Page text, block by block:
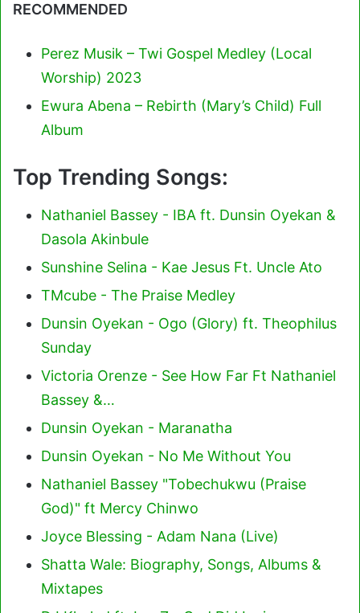
RECOMMENDED
Perez Musik – Twi Gospel Medley (Local
Worship) 2023
Ewura Abena – Rebirth (Mary’s Child) Full
Album
Top Trending Songs:
Nathaniel Bassey - IBA ft. Dunsin Oyekan &
Dasola Akinbule
Sunshine Selina - Kae Jesus Ft. Uncle Ato
TMcube - The Praise Medley
Dunsin Oyekan - Ogo (Glory) ft. Theophilus
Sunday
Victoria Orenze - See How Far Ft Nathaniel
Bassey &…
Dunsin Oyekan - Maranatha
Dunsin Oyekan - No Me Without You
Nathaniel Bassey "Tobechukwu (Praise
God)" ft Mercy Chinwo
Joyce Blessing - Adam Nana (Live)
Shatta Wale: Biography, Songs, Albums &
Mixtapes